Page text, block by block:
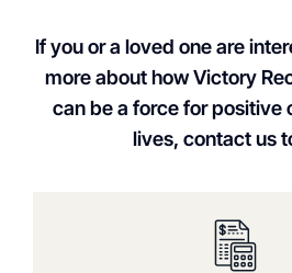
If you or a loved one are
more about how Victory
can be a force for positive
lives, contact us